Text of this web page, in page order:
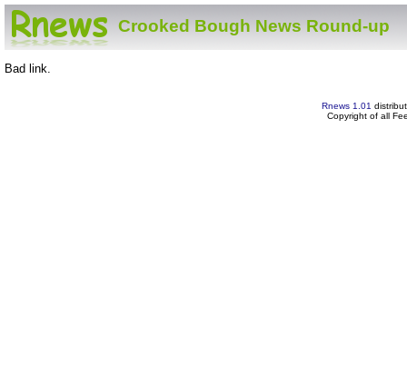
Crooked Bough News Round-up
Bad link.
Rnews 1.01
Copyright of all